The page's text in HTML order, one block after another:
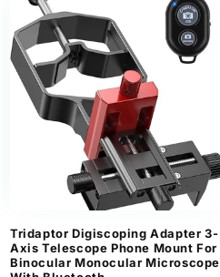
Tridaptor Digiscoping Adapter 3-
Axis Telescope Phone Mount For
Binocular Monocular Microscope